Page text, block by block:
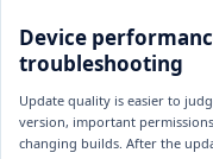
Device
troubleshooting
Update quality is easier to
version, important
changing builds. After the